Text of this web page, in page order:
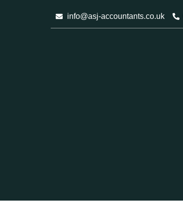
info@asj-accountants.co.uk